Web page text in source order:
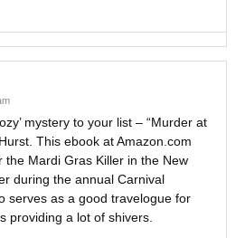
mystery to your list – “Murder at
This ebook at Amazon.com
the Mardi Gras Killer in the New
during the annual Carnival
serves as a good travelogue for
providing a lot of shivers.